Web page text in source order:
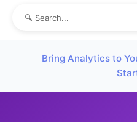
Bring Analytics to